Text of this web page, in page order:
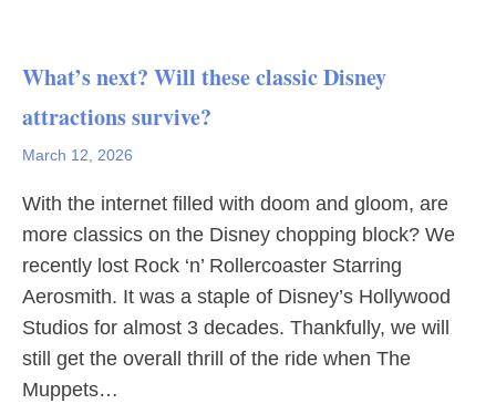
What’s next? Will these classic Disney
attractions survive?
March 12, 2026
With the internet filled with doom and gloom, are
more classics on the Disney chopping block? We
recently lost Rock ‘n’ Rollercoaster Starring
Aerosmith. It was a staple of Disney’s Hollywood
Studios for almost 3 decades. Thankfully, we will
still get the overall thrill of the ride when The
Muppets…